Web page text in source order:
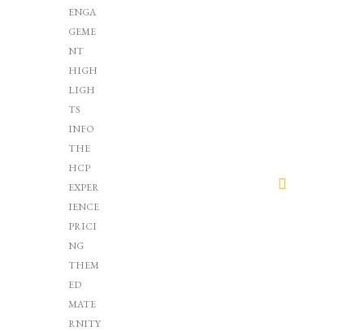
ENGA
GEME
NT
HIGH
LIGH
TS
INFO
THE
HCP
EXPER
IENCE
PRICI
NG
THEM
ED
MATE
RNITY